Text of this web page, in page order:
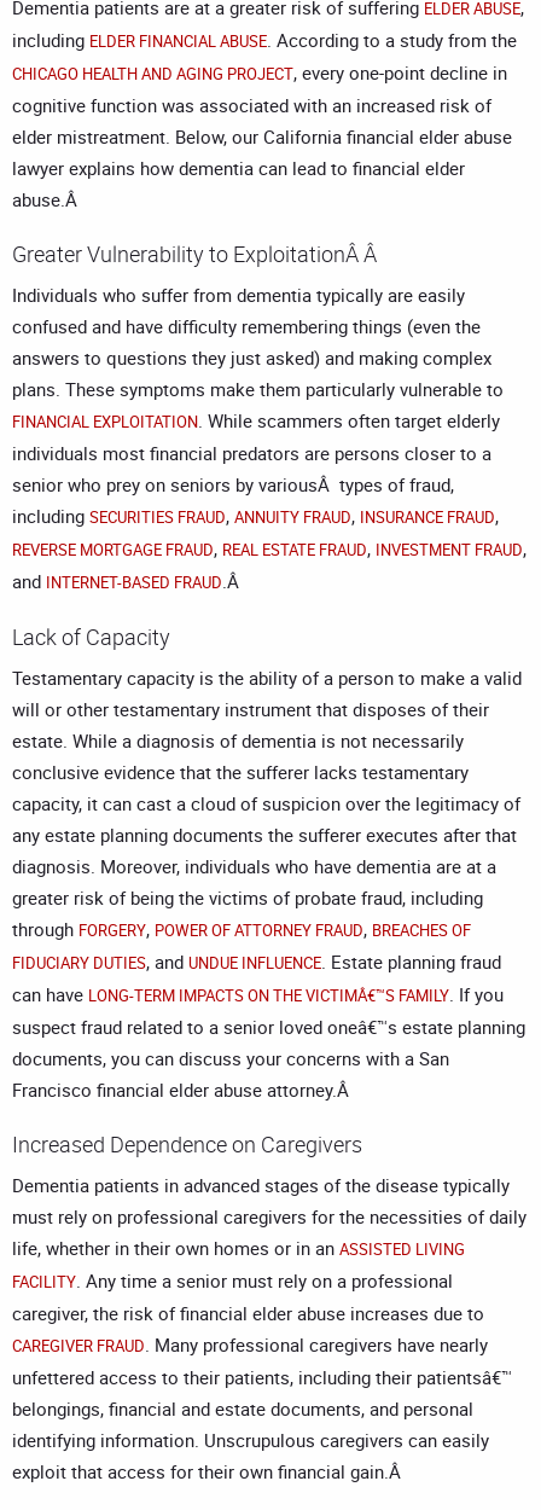
Dementia patients are at a greater risk of suffering ELDER ABUSE,
including ELDER FINANCIAL ABUSE. According to a study from the
CHICAGO HEALTH AND AGING PROJECT, every one-point decline in
cognitive function was associated with an increased risk of
elder mistreatment. Below, our California financial elder abuse
lawyer explains how dementia can lead to financial elder
abuse.Â
Greater Vulnerability to ExploitationÂ Â
Individuals who suffer from dementia typically are easily
confused and have difficulty remembering things (even the
answers to questions they just asked) and making complex
plans. These symptoms make them particularly vulnerable to
FINANCIAL EXPLOITATION. While scammers often target elderly
individuals most financial predators are persons closer to a
senior who prey on seniors by variousÂ types of fraud,
including SECURITIES FRAUD, ANNUITY FRAUD, INSURANCE FRAUD,
REVERSE MORTGAGE FRAUD, REAL ESTATE FRAUD, INVESTMENT FRAUD,
and INTERNET-BASED FRAUD.Â
Lack of Capacity
Testamentary capacity is the ability of a person to make a valid
will or other testamentary instrument that disposes of their
estate. While a diagnosis of dementia is not necessarily
conclusive evidence that the sufferer lacks testamentary
capacity, it can cast a cloud of suspicion over the legitimacy of
any estate planning documents the sufferer executes after that
diagnosis. Moreover, individuals who have dementia are at a
greater risk of being the victims of probate fraud, including
through FORGERY, POWER OF ATTORNEY FRAUD, BREACHES OF
FIDUCIARY DUTIES, and UNDUE INFLUENCE. Estate planning fraud
can have LONG-TERM IMPACTS ON THE VICTIMÂ€™S FAMILY. If you
suspect fraud related to a senior loved oneâ€™s estate planning
documents, you can discuss your concerns with a San
Francisco financial elder abuse attorney.Â
Increased Dependence on Caregivers
Dementia patients in advanced stages of the disease typically
must rely on professional caregivers for the necessities of daily
life, whether in their own homes or in an ASSISTED LIVING
FACILITY. Any time a senior must rely on a professional
caregiver, the risk of financial elder abuse increases due to
CAREGIVER FRAUD. Many professional caregivers have nearly
unfettered access to their patients, including their patientsâ€™
belongings, financial and estate documents, and personal
identifying information. Unscrupulous caregivers can easily
exploit that access for their own financial gain.Â